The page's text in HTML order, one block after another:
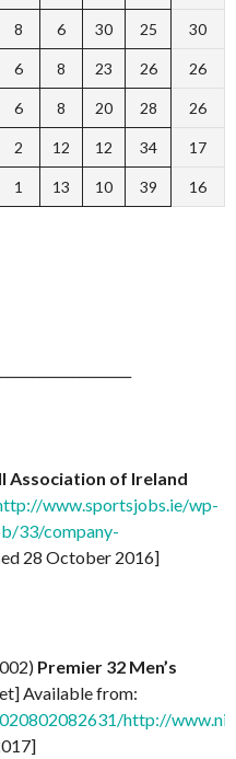
8 6 30 25 30
6 8 23 26 26
6 8 20 28 26
2 12 12 34 17
1 13 10 39 16
Association of Ireland
www.sportsjobs.ie/wp-
33/company-
28 October 2016]
Premier 32 Men’s
Available from:
http://